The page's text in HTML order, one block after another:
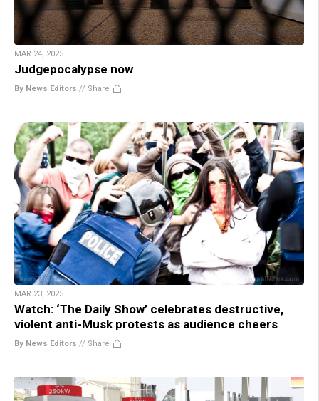
MAR 24, 2025
Judgepocalypse now
By News Editors // Share
MAR 23, 2025
Watch: ‘The Daily Show’ celebrates destructive,
violent anti-Musk protests as audience cheers
By News Editors // Share